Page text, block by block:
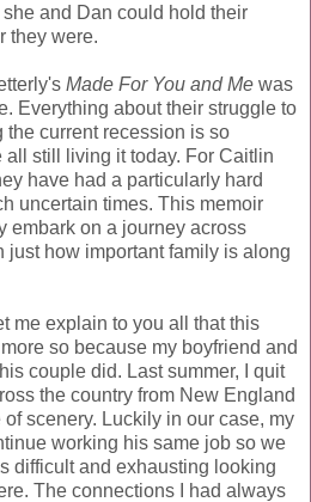
and Dan could hold their
they were.
Made For You and Me was
Everything about their struggle to
current recession is so
still living it today. For Caitlin
have had a particularly hard
uncertain times. This memoir
embark on a journey across
just how important family is along
me explain to you all that this
so because my boyfriend and
couple did. Last summer, I quit
the country from New England
scenery. Luckily in our case, my
working his same job so we
difficult and exhausting looking
The connections I had always